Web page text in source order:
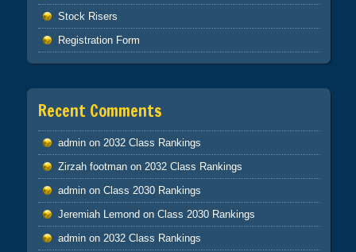
Stock Risers
Registration Form
Recent Comments
adminon 2032 Class Rankings
Zirzah footmanon 2032 Class Rankings
adminon Class 2030 Rankings
Jeremiah Lemond on Class 2030 Rankings
adminon 2032 Class Rankings